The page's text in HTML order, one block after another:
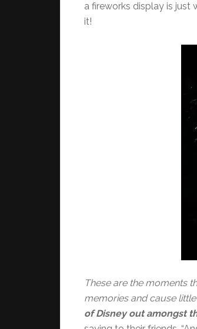
a fireworks display is just
it!
These are the moments
memories and cause
of Disney out amongst